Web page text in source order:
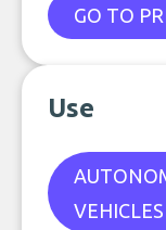
GO TO
Use
VEHICLES